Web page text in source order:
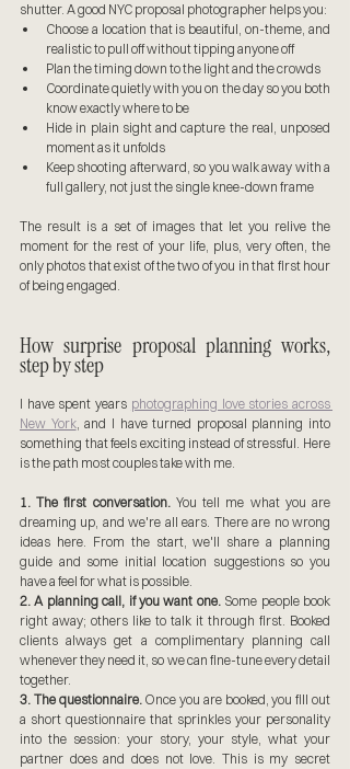
shutter. A good NYC proposal photographer helps you:
Choose a location that is beautiful, on-theme, and
realistic to pull off without tipping anyone off
Plan the timing down to the light and the crowds
Coordinate quietly with you on the day so you both
know exactly where to be
Hide in plain sight and capture the real, unposed
moment as it unfolds
Keep shooting afterward, so you walk away with a
full gallery, not just the single knee-down frame
The result is a set of images that let you relive the
moment for the rest of your life, plus, very often, the
only photos that exist of the two of you in that first hour
of being engaged.
How surprise proposal planning works,
step by step
I have spent years photographing love stories across
New York, and I have turned proposal planning into
something that feels exciting instead of stressful. Here
is the path most couples take with me.
1. The first conversation. You tell me what you are
dreaming up, and we're all ears. There are no wrong
ideas here. From the start, we'll share a planning
guide and some initial location suggestions so you
have a feel for what is possible.
2. A planning call, if you want one. Some people book
right away; others like to talk it through first. Booked
clients always get a complimentary planning call
whenever they need it, so we can fine-tune every detail
together.
3. The questionnaire. Once you are booked, you fill out
a short questionnaire that sprinkles your personality
into the session: your story, your style, what your
partner does and does not love. This is my secret